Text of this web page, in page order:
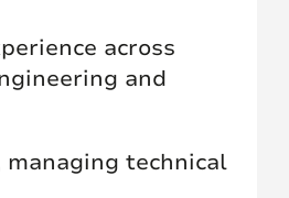
across
and
technical